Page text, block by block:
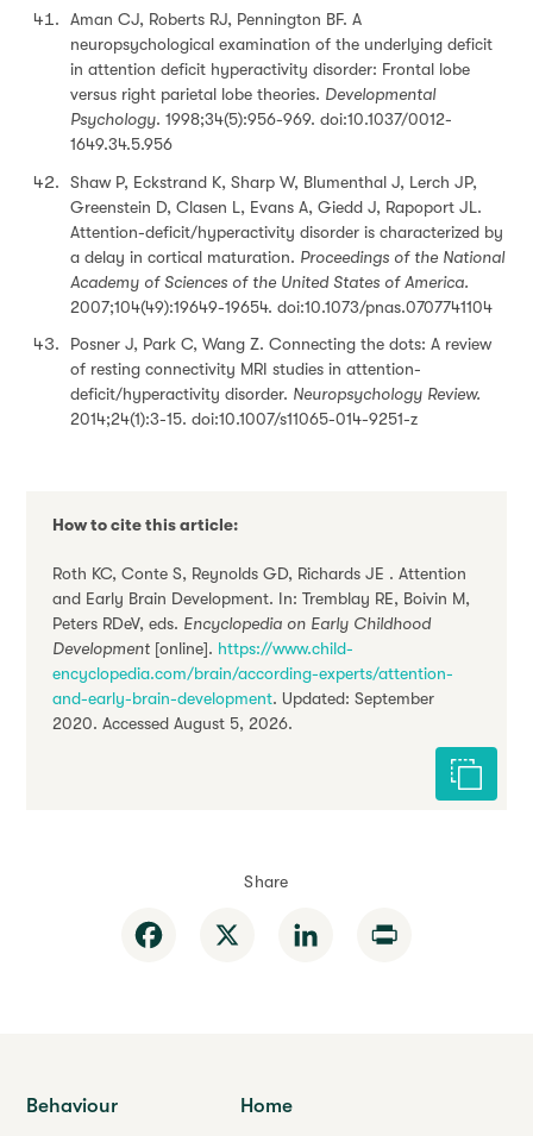
Aman CJ, Roberts RJ, Pennington BF. A
neuropsychological examination of the underlying deficit
in attention deficit hyperactivity disorder: Frontal lobe
versus right parietal lobe theories. Developmental
Psychology. 1998;34(5):956-969. doi:10.1037/0012-
1649.34.5.956
Shaw P, Eckstrand K, Sharp W, Blumenthal J, Lerch JP,
Greenstein D, Clasen L, Evans A, Giedd J, Rapoport JL.
Attention-deficit/hyperactivity disorder is characterized by
a delay in cortical maturation. Proceedings of the National
Academy of Sciences of the United States of America.
2007;104(49):19649-19654. doi:10.1073/pnas.0707741104
Posner J, Park C, Wang Z. Connecting the dots: A review
of resting connectivity MRI studies in attention-
deficit/hyperactivity disorder. Neuropsychology Review.
2014;24(1):3-15. doi:10.1007/s11065-014-9251-z
How to cite this article:
Roth KC, Conte S, Reynolds GD, Richards JE . Attention
and Early Brain Development. In: Tremblay RE, Boivin M,
Peters RDeV, eds. Encyclopedia on Early Childhood
Development [online]. https://www.child-
encyclopedia.com/brain/according-experts/attention-
and-early-brain-development. Updated: September
2020. Accessed August 5, 2026.
Cite this
Share
Facebook LinkedIn
Behaviour
Home